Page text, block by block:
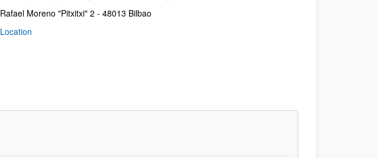
Rafael Moreno "Pitxitxi" 2 - 48013 Bilbao
Location